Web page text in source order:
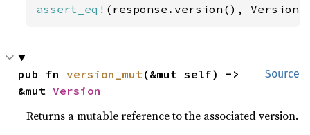
assert_eq! (response.version(),
Source
pub fn version_mut(&mut self) ->
&mut Version
Returns a mutable reference to the associated version.